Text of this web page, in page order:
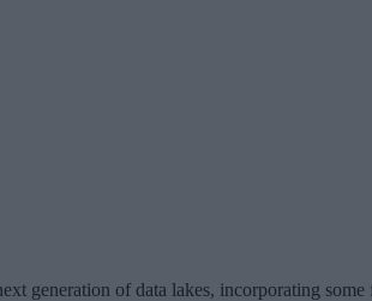
generation of data lakes, incorporating